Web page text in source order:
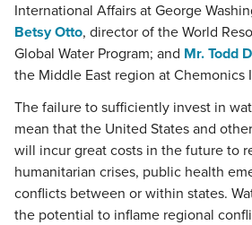
International Affairs at George
Betsy Otto, director of the World
Global Water Program; and Mr. Todd
the Middle East region at Chemonics
The failure to sufficiently invest in
mean that the United States and
will incur great costs in the future to
humanitarian crises, public health
conflicts between or within states.
the potential to inflame regional